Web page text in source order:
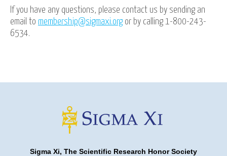
If you have any questions, please contact us by sending an
email to membership@sigmaxi.org or by calling 1-800-243-
6534.
Sigma Xi, The Scientific Research Honor Society